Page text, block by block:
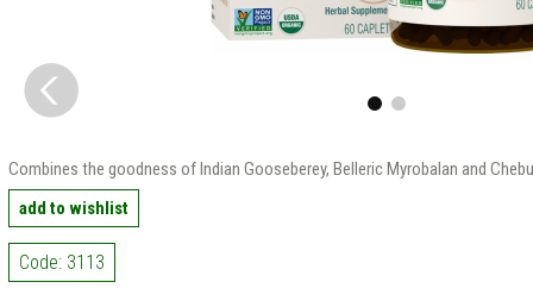
Сombines the goodness of Indian Gooseberey, Belleric Myrobalan and
add to wishlist
Code: 3113